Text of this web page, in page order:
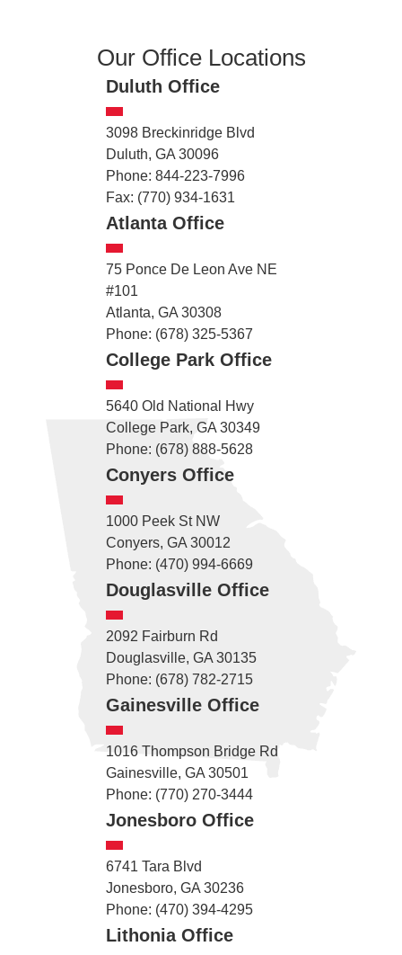
Our Office Locations
Duluth Office
3098 Breckinridge Blvd
Duluth, GA 30096
Phone: 844-223-7996
Fax: (770) 934-1631
Atlanta Office
75 Ponce De Leon Ave NE
#101
Atlanta, GA 30308
Phone: (678) 325-5367
College Park Office
5640 Old National Hwy
College Park, GA 30349
Phone: (678) 888-5628
Conyers Office
1000 Peek St NW
Conyers, GA 30012
Phone: (470) 994-6669
Douglasville Office
2092 Fairburn Rd
Douglasville, GA 30135
Phone: (678) 782-2715
Gainesville Office
1016 Thompson Bridge Rd
Gainesville, GA 30501
Phone: (770) 270-3444
Jonesboro Office
6741 Tara Blvd
Jonesboro, GA 30236
Phone: (470) 394-4295
Lithonia Office